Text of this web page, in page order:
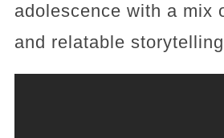
adolescence with a mix
and relatable